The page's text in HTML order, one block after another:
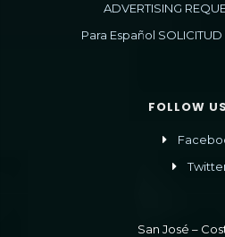
ADVERTISING
Para Español
FOLLOW
San José –